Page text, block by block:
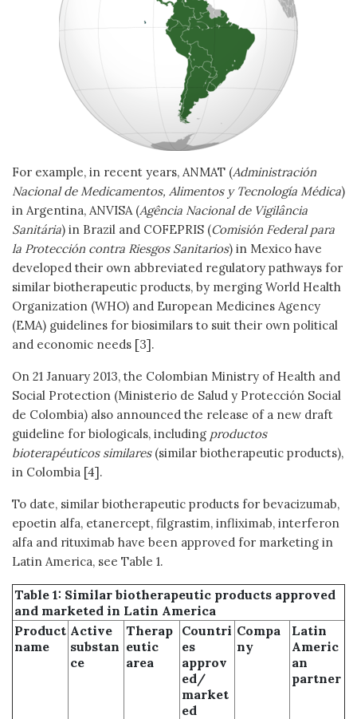
For example, in recent years, ANMAT (Administración
Nacional de Medicamentos, Alimentos y Tecnología Médica)
in Argentina, ANVISA (Agência Nacional de Vigilância
Sanitária) in Brazil and COFEPRIS (Comisión Federal para
la Protección contra Riesgos Sanitarios) in Mexico have
developed their own abbreviated regulatory pathways for
similar biotherapeutic products, by merging World Health
Organization (WHO) and European Medicines Agency
(EMA) guidelines for biosimilars to suit their own political
and economic needs [3].
On 21 January 2013, the Colombian Ministry of Health and
Social Protection (Ministerio de Salud y Protección Social
de Colombia) also announced the release of a new draft
guideline for biologicals, including productos
bioterapéuticos similares(similar biotherapeutic products),
in Colombia [4].
To date, similar biotherapeutic products for bevacizumab,
epoetin alfa, etanercept, filgrastim, infliximab, interferon
alfa and rituximab have been approved for marketing in
Latin America, see Table 1.
Table 1: Similar biotherapeutic products approved
and marketed in Latin America
Product
name
Active
substan
ce
Therap
eutic
area
Countri
es
approv
ed/
market
ed
Compa
ny
Latin
Americ
an
partner